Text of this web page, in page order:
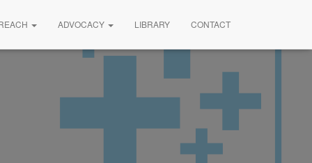
ADVOCACY LIBRARY CONTACT